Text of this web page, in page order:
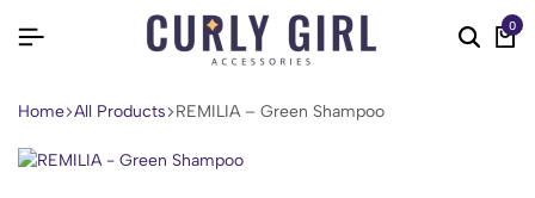
0
Home All Products REMILIA – Green Shampoo